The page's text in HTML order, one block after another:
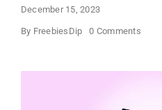
December 15, 2023
By FreebiesDip 0 Commentson
Style